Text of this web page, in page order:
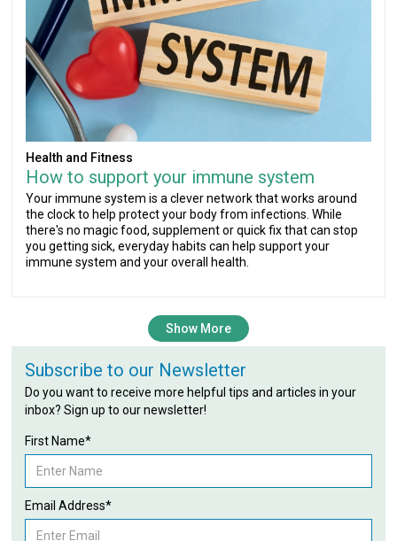
Health and Fitness
How to support your immune system
Your immune system is a clever network that works around
the clock to help protect your body from infections. While
there's no magic food, supplement or quick fix that can stop
you getting sick, everyday habits can help support your
immune system and your overall health.
Show More
Subscribe to our Newsletter
Do you want to receive more helpful tips and articles in your
inbox? Sign up to our newsletter!
First Name*
Email Address*